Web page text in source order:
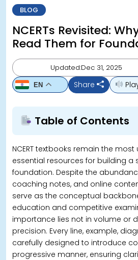
BLOG
NCERTs Revisited:
Read Them for
Updated:Dec 31, 2025
EN Share
Table of Contents
NCERT textbooks remain the
essential resources for building
foundation. Despite the
coaching notes, and online
serve as the conceptual
education and competitive
importance lies not in volume or
precision. Every line, example,
carefully designed to introduce
progressive manner, ensuring